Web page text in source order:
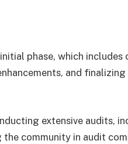
phase, which includes
and finalizing
extensive audits,
the community in audit